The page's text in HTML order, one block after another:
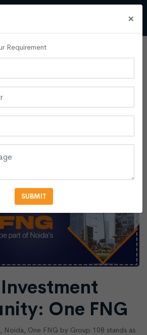
×
Requirement
SUBMIT
2024
One FNG: A Premier
Opportunity At
One FNG
One FNG by Group 108 stands as